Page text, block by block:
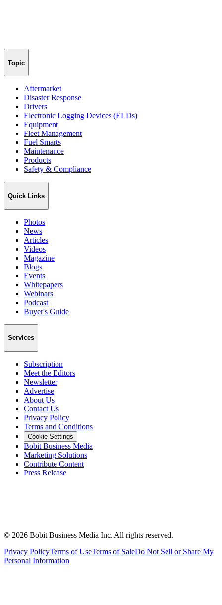
Topic
Aftermarket
Disaster Response
Drivers
Electronic Logging Devices (ELDs)
Equipment
Fleet Management
Fuel Smarts
Maintenance
Products
Safety & Compliance
Quick Links
Photos
News
Articles
Videos
Magazine
Blogs
Events
Whitepapers
Webinars
Podcast
Buyer's Guide
Services
Subscription
Meet the Editors
Newsletter
Advertise
About Us
Contact Us
Privacy Policy
Terms and Conditions
Cookie Settings
Bobit Business Media
Marketing Solutions
Contribute Content
Press Release
© 2026 Bobit Business Media Inc. All rights reserved.
Privacy PolicyTerms of UseTerms of SaleDo Not Sell or Share My
Personal Information